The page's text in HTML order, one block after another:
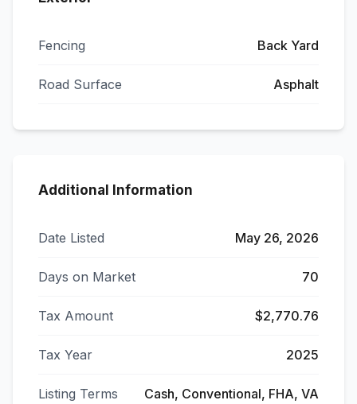
Fencing Back Yard
Road Surface Asphalt
Additional Information
Date Listed May 26, 2026
Days on Market 70
Tax Amount $2,770.76
Tax Year 2025
Listing Terms
Cash, Conventional, FHA, VA